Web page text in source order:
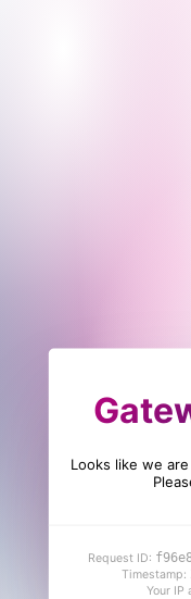
Looks like we
Request ID:
Timestamp:
Your